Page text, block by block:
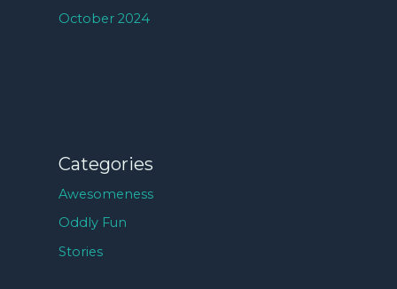
October 2024
Categories
Awesomeness
Oddly Fun
Stories